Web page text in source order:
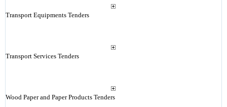
Transport Equipments Tenders
Transport Services Tenders
Wood Paper and Paper Products Tenders